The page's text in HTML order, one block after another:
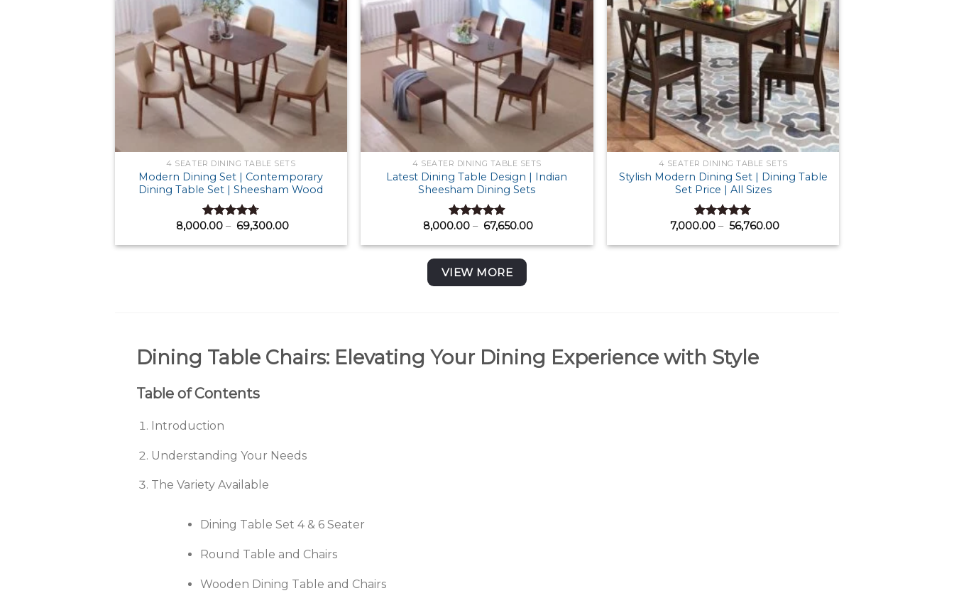
4 SEATER DINING TABLE SETS
Modern Dining Set | Contemporary
Dining Table Set | Sheesham Wood
Rated 4.71
8,000.00 – 69,300.00Price
₹ 8,000.00
4 SEATER DINING TABLE SETS
Latest Dining Table Design | Indian
Sheesham Dining Sets
Rated 4.88
8,000.00 – 67,650.00Price
₹ 8,000.00
4 SEATER DINING TABLE SETS
Stylish Modern Dining Set | Dining Table
Set Price | All Sizes
Rated 5.00
7,000.00 – 56,760.00Price
₹ 7,000.00
VIEW MORE
Dining Table Chairs: Elevating Your Dining Experience with Style
Table of Contents
Introduction
Understanding Your Needs
The Variety Available
Dining Table Set 4 & 6 Seater
Round Table and Chairs
Wooden Dining Table and Chairs